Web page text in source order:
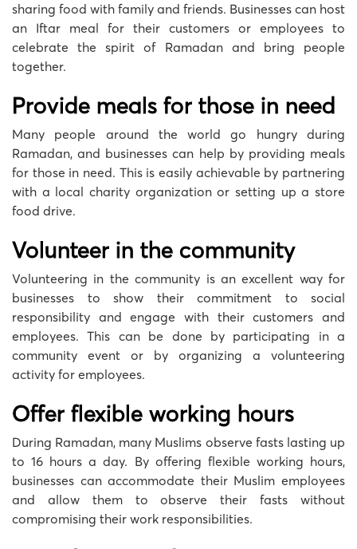
sharing food with family and friends. Businesses can host
an Iftar meal for their customers or employees to
celebrate the spirit of Ramadan and bring people
together.
Provide meals for those in need
Many people around the world go hungry during
Ramadan, and businesses can help by providing meals
for those in need. This is easily achievable by partnering
with a local charity organization or setting up a store
food drive.
Volunteer in the community
Volunteering in the community is an excellent way for
businesses to show their commitment to social
responsibility and engage with their customers and
employees. This can be done by participating in a
community event or by organizing a volunteering
activity for employees.
Offer flexible working hours
During Ramadan, many Muslims observe fasts lasting up
to 16 hours a day. By offering flexible working hours,
businesses can accommodate their Muslim employees
and allow them to observe their fasts without
compromising their work responsibilities.